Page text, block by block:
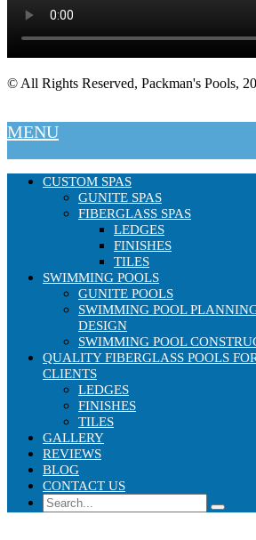
© All Rights Reserved, Packman's Pools,
MENU
CUSTOM SPAS
GUNITE SPAS
FIBERGLASS SPAS
LEDGES
FINISHES
TILES
SWIMMING POOLS
GUNITE POOLS
SWIMMING POOL
DESIGN
SWIMMING POOL
QUALITY FIBERGLASS POOLS
CLIENTS
LEDGES
FINISHES
TILES
GALLERY
REVIEWS
BLOG
CONTACT US